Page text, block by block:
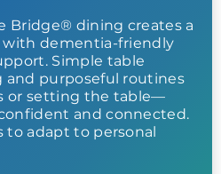
Bridge® dining creates a
with dementia-friendly
Simple table
purposeful routines
or setting the table—
and connected.
to adapt to personal